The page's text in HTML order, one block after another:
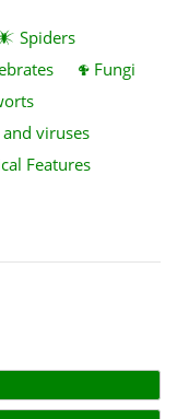
Spiders
Fungi
viruses
Features